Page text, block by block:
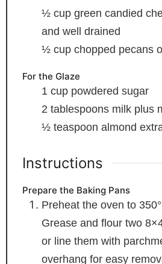
½ cup green candied
and well drained
½ cup chopped pecans
For the Glaze
1 cup powdered sugar
2 tablespoons milk plus
½ teaspoon almond
Instructions
Prepare the Baking Pans
Preheat the oven to
Grease and flour two
or line them with
overhang for easy